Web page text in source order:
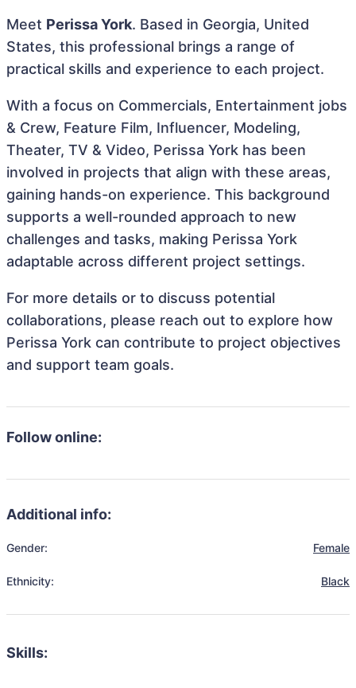
Meet Perissa York. Based in Georgia, United
States, this professional brings a range of
practical skills and experience to each project.
With a focus on Commercials, Entertainment jobs
& Crew, Feature Film, Influencer, Modeling,
Theater, TV & Video, Perissa York has been
involved in projects that align with these areas,
gaining hands-on experience. This background
supports a well-rounded approach to new
challenges and tasks, making Perissa York
adaptable across different project settings.
For more details or to discuss potential
collaborations, please reach out to explore how
Perissa York can contribute to project objectives
and support team goals.
Follow online:
Additional info:
Gender: Female
Ethnicity: Black
Skills: